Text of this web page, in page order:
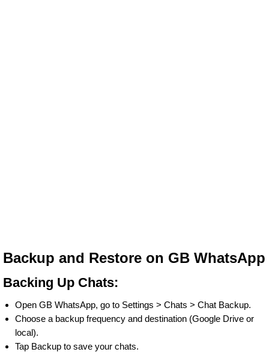
Backup and Restore on GB WhatsApp
Backing Up Chats:
Open GB WhatsApp, go to Settings > Chats > Chat Backup.
Choose a backup frequency and destination (Google Drive or
local).
Tap Backup to save your chats.